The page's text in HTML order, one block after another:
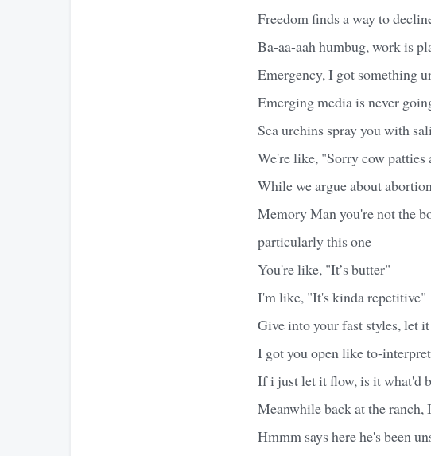
Freedom finds a way to
Ba-aa-aah humbug, work is
Emergency, I got something
Emerging media is never
Sea urchins spray you with
We're like, "Sorry cow patties
While we argue about
Memory Man you're not the
particularly this one
You're like, "It’s butter"
I'm like, "It's kinda repetitive"
Give into your fast styles, let
I got you open like to-
If i just let it flow, is it what'd
Meanwhile back at the ranch,
Hmmm says here he's been